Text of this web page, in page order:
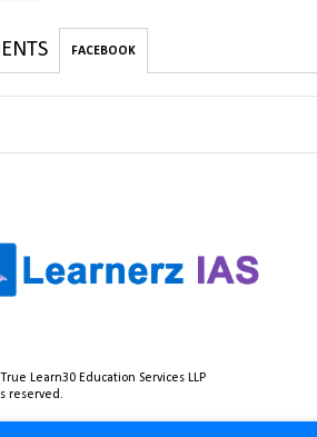
FACEBOOK
True Learn30 Education Services LLP
reserved.